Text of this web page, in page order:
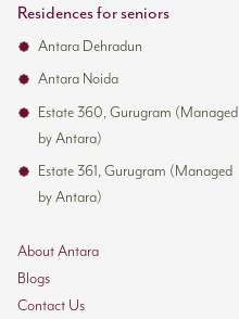
Residences for seniors
Antara Dehradun
Antara Noida
Estate 360, Gurugram (Managed
by Antara)
Estate 361, Gurugram (Managed
by Antara)
About Antara
Blogs
Contact Us